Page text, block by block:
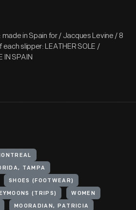
in Spain for / Jacques Levine / 8
slipper: LEATHER SOLE /
IN SPAIN
TAMPA
SHOES (FOOTWEAR)
(TRIPS) WOMEN
MOORADIAN, PATRICIA